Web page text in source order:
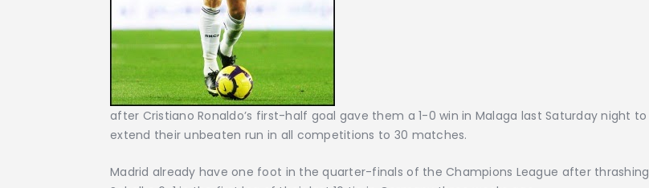
after Cristiano Ronaldo’s first-half goal gave them a 1-0 win in Malaga last Saturday night to
extend their unbeaten run in all competitions to 30 matches.
Madrid already have one foot in the quarter-finals of the Champions League after thrashing